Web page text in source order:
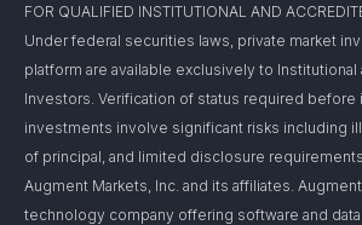
FOR QUALIFIED INSTITUTIONAL AND
Under federal securities laws, private market
platform are available exclusively to
Investors. Verification of status required before
investments involve significant risks including
of principal, and limited disclosure
Augment Markets, Inc. and its affiliates.
technology company offering software and